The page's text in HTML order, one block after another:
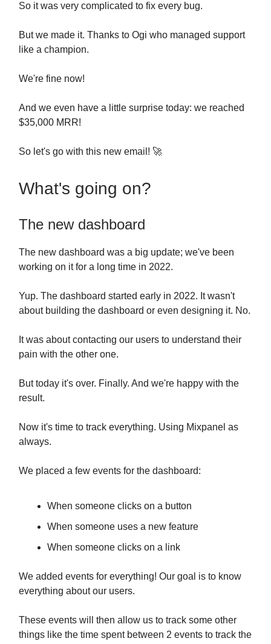
So it was very complicated to fix every bug.
But we made it. Thanks to Ogi who managed support
like a champion.
We're fine now!
And we even have a little surprise today: we reached
$35,000 MRR!
So let's go with this new email! 🚀
What's going on?
The new dashboard
The new dashboard was a big update; we've been
working on it for a long time in 2022.
Yup. The dashboard started early in 2022. It wasn't
about building the dashboard or even designing it. No.
It was about contacting our users to understand their
pain with the other one.
But today it's over. Finally. And we're happy with the
result.
Now it's time to track everything. Using Mixpanel as
always.
We placed a few events for the dashboard:
When someone clicks on a button
When someone uses a new feature
When someone clicks on a link
We added events for everything! Our goal is to know
everything about our users.
These events will then allow us to track some other
things like the time spent between 2 events to track the